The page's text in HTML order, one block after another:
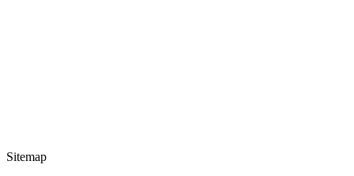
Sitemap